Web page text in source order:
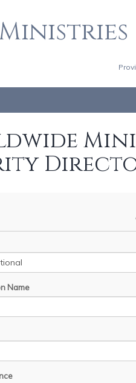
Name